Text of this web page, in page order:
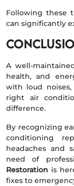
Following these
can significantly
A well-
health, and
with loud
right air
difference.
By recognizing
conditioning
headaches and
need of
Restoration is
fixes to